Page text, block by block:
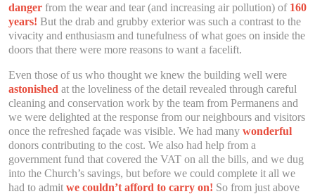
danger from the wear and tear (and increasing air pollution) of 160
years! But the drab and grubby exterior was such a contrast to the
vivacity and enthusiasm and tunefulness of what goes on inside the
doors that there were more reasons to want a facelift.
Even those of us who thought we knew the building well were
astonished at the loveliness of the detail revealed through careful
cleaning and conservation work by the team from Permanens and
we were delighted at the response from our neighbours and visitors
once the refreshed façade was visible. We had many wonderful
donors contributing to the cost. We also had help from a
government fund that covered the VAT on all the bills, and we dug
into the Church’s savings, but before we could complete it all we
had to admit we couldn’t afford to carry on! So from just above